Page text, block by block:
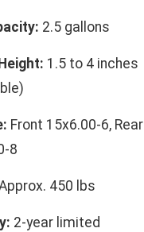
2.5 gallons
1.5 to 4 inches
Front 15x6.00-6, Rear
8
450 lbs
2-year limited